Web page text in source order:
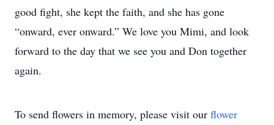
good fight, she kept the faith, and she has gone
“onward, ever onward.” We love you Mimi, and look
forward to the day that we see you and Don together
again.
To send flowers in memory, please visit our flower